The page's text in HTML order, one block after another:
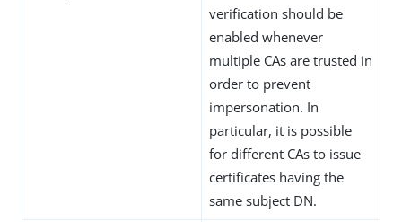
verification should be
enabled whenever
multiple CAs are trusted in
order to prevent
impersonation. In
particular, it is possible
for different CAs to issue
certificates having the
same subject DN.